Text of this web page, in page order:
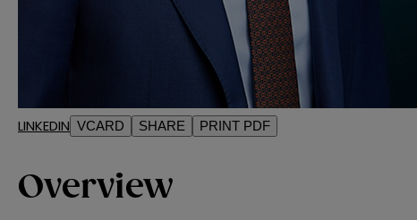
LINKEDIN VCARD SHARE PRINT PDF
Overview